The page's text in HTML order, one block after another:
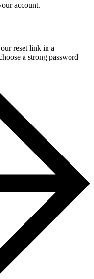
account.
reset link in a
a strong password